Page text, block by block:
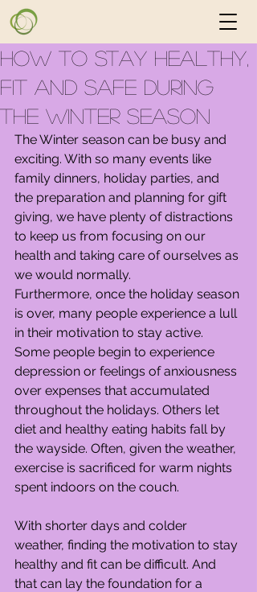
How to Stay Healthy,
Fit and Safe During
the Winter Season
The Winter season can be busy and
exciting. With so many events like
family dinners, holiday parties, and
the preparation and planning for gift
giving, we have plenty of distractions
to keep us from focusing on our
health and taking care of ourselves as
we would normally.
Furthermore, once the holiday season
is over, many people experience a lull
in their motivation to stay active.
Some people begin to experience
depression or feelings of anxiousness
over expenses that accumulated
throughout the holidays. Others let
diet and healthy eating habits fall by
the wayside. Often, given the weather,
exercise is sacrificed for warm nights
spent indoors on the couch.
With shorter days and colder
weather, finding the motivation to stay
healthy and fit can be difficult. And
that can lay the foundation for a